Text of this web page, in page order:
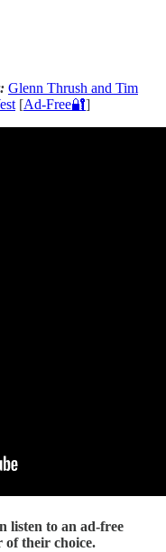
Glenn Thrush and Tim
[Ad-Free🔐]
listen to an ad-free
of their choice.